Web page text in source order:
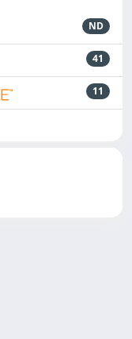
ND
41
11